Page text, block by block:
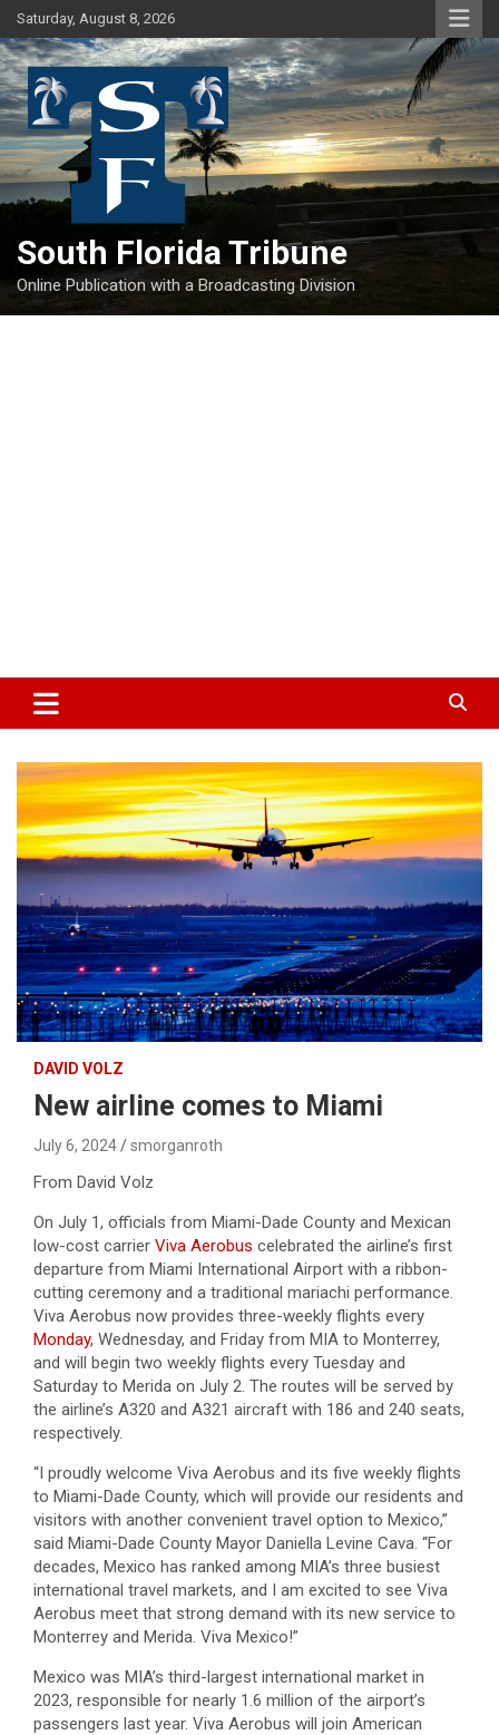
Skip
to
content
Saturday, August 8, 2026
South Florida Tribune
Online Publication with a Broadcasting Division
DAVID VOLZ
New airline comes to Miami
July 6, 2024 smorganroth
From David Volz
On July 1, officials from Miami-Dade County and Mexican
low-cost carrier Viva Aerobus celebrated the airline’s first
departure from Miami International Airport with a ribbon-
cutting ceremony and a traditional mariachi performance.
Viva Aerobus now provides three-weekly flights every
Monday, Wednesday, and Friday from MIA to Monterrey,
and will begin two weekly flights every Tuesday and
Saturday to Merida on July 2. The routes will be served by
the airline’s A320 and A321 aircraft with 186 and 240 seats,
respectively.
“I proudly welcome Viva Aerobus and its five weekly flights
to Miami-Dade County, which will provide our residents and
visitors with another convenient travel option to Mexico,”
said Miami-Dade County Mayor Daniella Levine Cava. “For
decades, Mexico has ranked among MIA’s three busiest
international travel markets, and I am excited to see Viva
Aerobus meet that strong demand with its new service to
Monterrey and Merida. Viva Mexico!”
Mexico was MIA’s third-largest international market in
2023, responsible for nearly 1.6 million of the airport’s
passengers last year. Viva Aerobus will join American